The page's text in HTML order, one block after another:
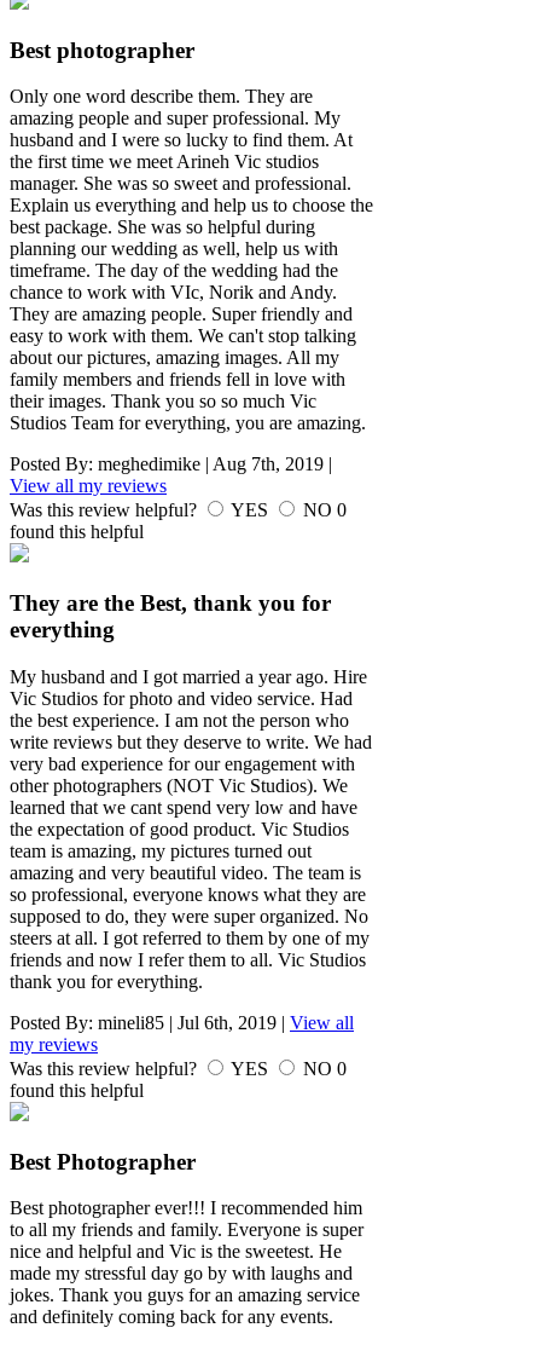
Best photographer
Only one word describe them. They are
amazing people and super professional. My
husband and I were so lucky to find them. At
the first time we meet Arineh Vic studios
manager. She was so sweet and professional.
Explain us everything and help us to choose the
best package. She was so helpful during
planning our wedding as well, help us with
timeframe. The day of the wedding had the
chance to work with VIc, Norik and Andy.
They are amazing people. Super friendly and
easy to work with them. We can't stop talking
about our pictures, amazing images. All my
family members and friends fell in love with
their images. Thank you so so much Vic
Studios Team for everything, you are amazing.
Posted By: meghedimike Aug 7th, 2019
View all my reviews
Was this review helpful?
YES NO 0
found this helpful
They are the Best, thank you for
everything
My husband and I got married a year ago. Hire
Vic Studios for photo and video service. Had
the best experience. I am not the person who
write reviews but they deserve to write. We had
very bad experience for our engagement with
other photographers (NOT Vic Studios). We
learned that we cant spend very low and have
the expectation of good product. Vic Studios
team is amazing, my pictures turned out
amazing and very beautiful video. The team is
so professional, everyone knows what they are
supposed to do, they were super organized. No
steers at all. I got referred to them by one of my
friends and now I refer them to all. Vic Studios
thank you for everything.
Posted By: mineli85 | Jul 6th, 2019 | View all
my reviews
Was this review helpful?
YES NO 0
found this helpful
Best Photographer
Best photographer ever!!! I recommended him
to all my friends and family. Everyone is super
nice and helpful and Vic is the sweetest. He
made my stressful day go by with laughs and
jokes. Thank you guys for an amazing service
and definitely coming back for any events.